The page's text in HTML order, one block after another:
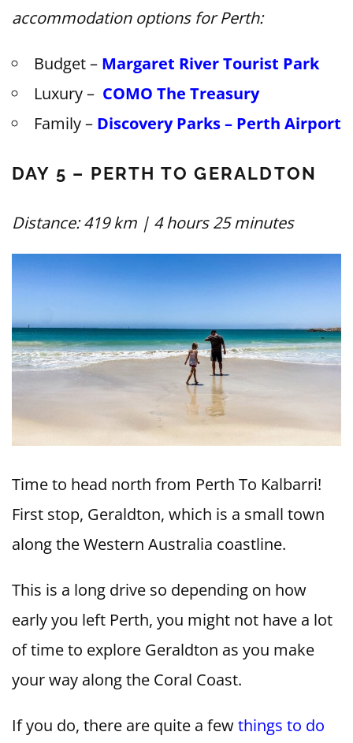
accommodation options for Perth:
Budget – Margaret River Tourist Park
Luxury – COMO The Treasury
Family – Discovery Parks – Perth Airport
DAY 5 – PERTH TO GERALDTON
Distance: 419 km | 4 hours 25 minutes
Time to head north from Perth To Kalbarri!
First stop, Geraldton, which is a small town
along the Western Australia coastline.
This is a long drive so depending on how
early you left Perth, you might not have a lot
of time to explore Geraldton as you make
your way along the Coral Coast.
If you do, there are quite a fewthings to do